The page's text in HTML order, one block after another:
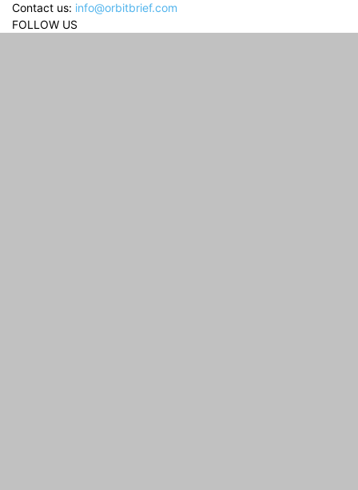
Contact us: info@orbitbrief.com
FOLLOW US